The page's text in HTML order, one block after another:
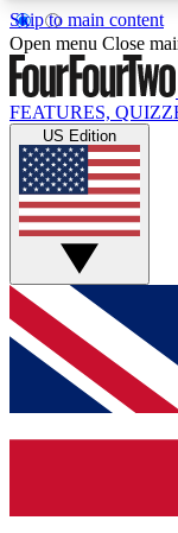
Skip to main content
17
MEMBER
Live
Weekly
GET
For the
below and
and sign you
Open menu Close
FEATURES,
US Edition